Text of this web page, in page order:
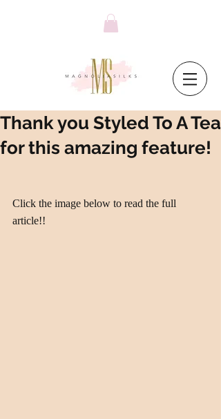
Thank you Styled To A Tea
for this amazing feature!
Click the image below to read the full
article!!